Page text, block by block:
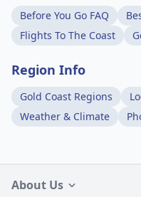
Before You Go FAQ
Flights To The Coast
Region Info
Gold Coast Regions
Weather & Climate
About Us